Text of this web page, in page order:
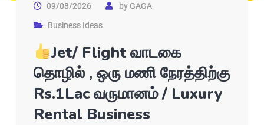
09/08/2026 byGAGA
Business Ideas
Jet/ Flight வாடகை
தொழில் , ஒரு மணி நேரத்திற்கு
Rs.1Lac வருமானம் / Luxury
Rental Business